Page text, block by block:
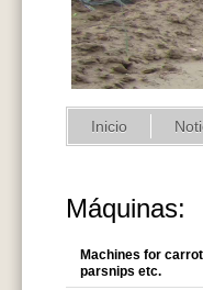
Inicio
Máquinas:
Machines for
parsnips etc.